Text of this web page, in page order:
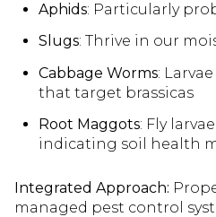
Aphids: Particularly
Slugs: Thrive in our
Cabbage Worms:
that target brassicas
Root Maggots: Fly
indicating soil health
Integrated Approach:
managed pest control